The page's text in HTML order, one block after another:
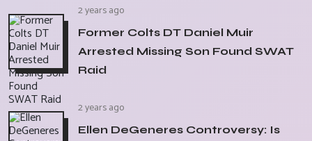
2 years ago
Former Colts DT Daniel Muir
Arrested Missing Son Found SWAT
Raid
2 years ago
Ellen DeGeneres Controversy: Is